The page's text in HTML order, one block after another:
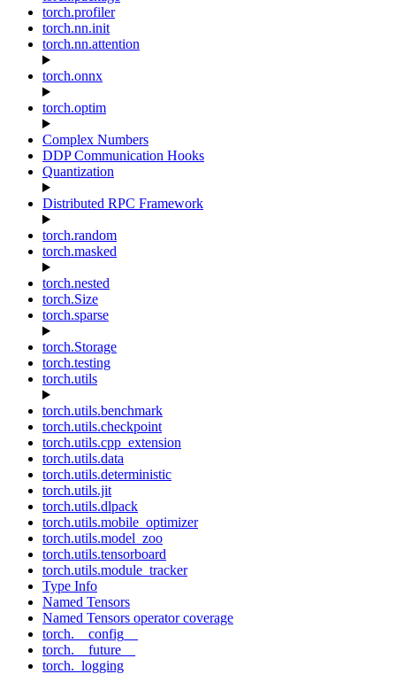
torch.profiler
torch.nn.init
torch.nn.attention
torch.onnx
torch.optim
Complex Numbers
DDP Communication Hooks
Quantization
Distributed RPC Framework
torch.random
torch.masked
torch.nested
torch.Size
torch.sparse
torch.Storage
torch.testing
torch.utils
torch.utils.benchmark
torch.utils.checkpoint
torch.utils.cpp_extension
torch.utils.data
torch.utils.deterministic
torch.utils.jit
torch.utils.dlpack
torch.utils.mobile_optimizer
torch.utils.model_zoo
torch.utils.tensorboard
torch.utils.module_tracker
Type Info
Named Tensors
Named Tensors operator coverage
torch.__config__
torch.__future__
torch._logging